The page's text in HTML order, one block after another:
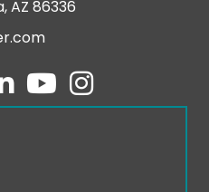
AZ 86336
in
youtubeInstagram